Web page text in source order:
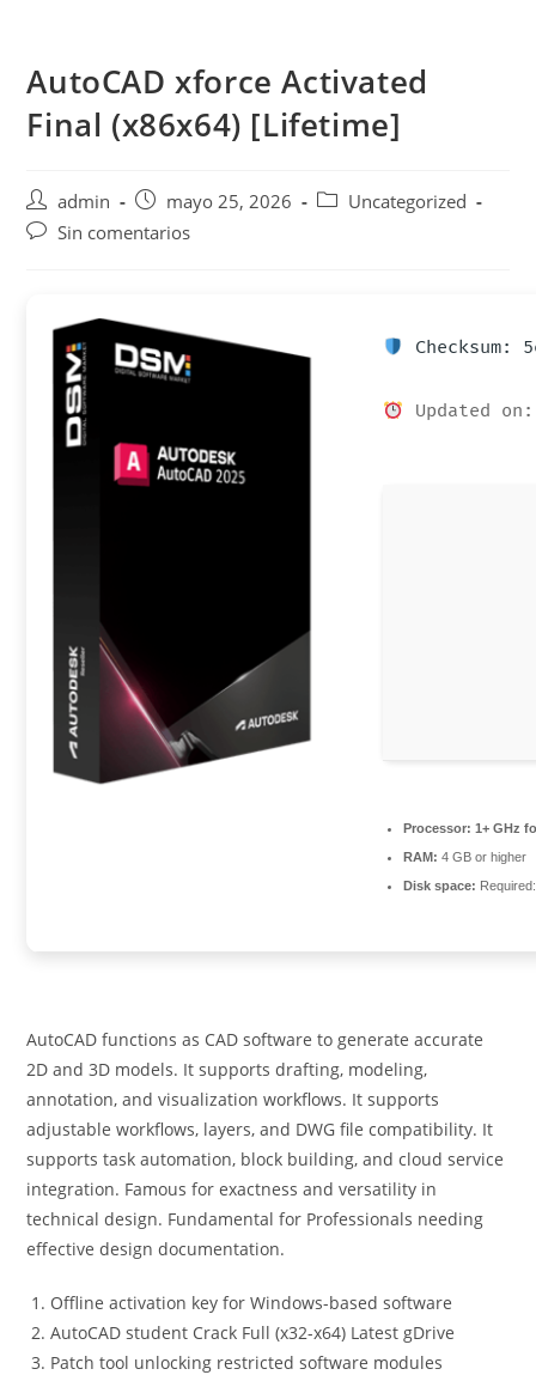
contenido
AutoCAD xforce Activated
Final (x86x64) [Lifetime]
Autor
de
admin
Publicación
de
mayo 25, 2026
Categoría
Uncategorized
Comentarios
Sin comentarios
Checksum:
Updated
Processor: 1+ GHz
RAM: 4 GB or higher
Disk space:
AutoCAD functions as CAD software to generate accurate
2D and 3D models. It supports drafting, modeling,
annotation, and visualization workflows. It supports
adjustable workflows, layers, and DWG file compatibility. It
supports task automation, block building, and cloud service
integration. Famous for exactness and versatility in
technical design. Fundamental for Professionals needing
effective design documentation.
Offline activation key for Windows-based software
AutoCAD student Crack Full (x32-x64) Latest gDrive
Patch tool unlocking restricted software modules